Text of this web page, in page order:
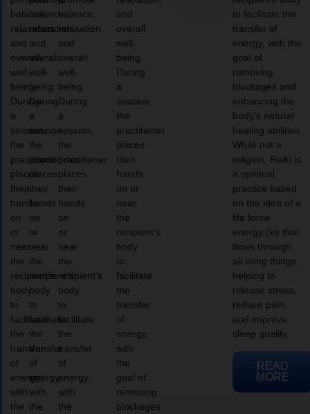
balance,
relaxation,
and
overall
well-
being.
During
a
session,
the
practitioner
places
their
hands
on
or
near
the
recipient’s
body
to
facilitate
the
transfer
of
energy,
with
the
balance,
relaxation,
and
overall
well-
being.
During
a
session,
the
practitioner
places
their
hands
on
or
near
the
recipient’s
body
to
facilitate
the
transfer
of
energy,
with
the
balance,
relaxation,
and
overall
well-
being.
During
a
session,
the
practitioner
places
their
hands
on
or
near
the
recipient’s
body
to
facilitate
the
transfer
of
energy,
with
the
and
overall
well-
being.
During
a
session,
the
practitioner
places
their
hands
on or
near
the
recipient’s
body
to
facilitate
the
transfer
of
energy,
with
the
goal of
removing
blockages
to facilitate the
transfer of
energy, with the
goal of
removing
blockages and
enhancing the
body’s natural
healing abilities.
While not a
religion, Reiki is
a spiritual
practice based
on the idea of a
life force
energy (ki) that
flows through
all living things,
helping to
release stress,
reduce pain,
and improve
sleep quality.
READ
MORE